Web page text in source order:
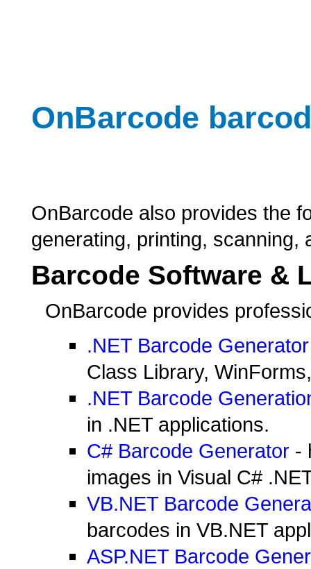
OnBarcode
OnBarcode also provides the
generating, printing, scanning,
Barcode Software &
OnBarcode provides
.NET Barcode Generator
Class Library,
.NET Barcode
in .NET applications.
C# Barcode Generator -
images in Visual C#
VB.NET Barcode
barcodes in VB.NET
ASP.NET Barcode